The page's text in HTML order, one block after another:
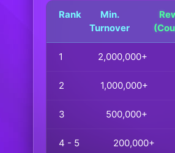
Rank
Min.
Turnover
1 2,000,000+
2 1,000,000+
3 500,000+
4 - 5 200,000+